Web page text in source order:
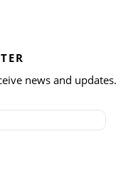
news and updates.